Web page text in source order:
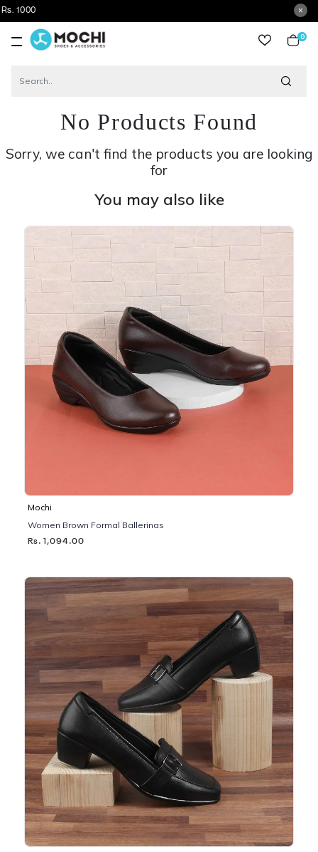
0
No Products Found
Sorry, we can't find the products you are looking
for
You may also like
Mochi
Women Brown Formal Ballerinas
Rs. 1,094.00